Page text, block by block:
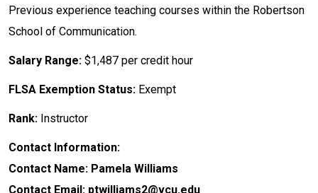
Previous experience teaching courses within the Robertson
School of Communication.
Salary Range: $1,487 per credit hour
FLSA Exemption Status: Exempt
Rank: Instructor
Contact Information:
Contact Name: Pamela Williams
Contact Email: ptwilliams2@vcu.edu